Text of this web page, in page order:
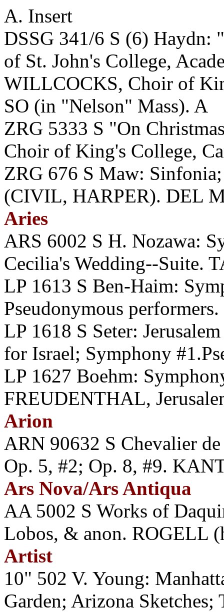
A. Insert
DSSG 341/6 S (6) Haydn:
of St. John's College,
WILLCOCKS, Choir of
SO (in "Nelson" Mass). A
ZRG 5333 S "On
Choir of King's College,
ZRG 676 S Maw:
(CIVIL, HARPER). DEL
Aries
ARS 6002 S H. Nozawa:
Cecilia's Wedding--Suite.
LP 1613 S Ben-Haim:
Pseudonymous performers.
LP 1618 S Seter:
for Israel; Symphony
LP 1627 Boehm:
FREUDENTHAL,
Arion
ARN 90632 S Chevalier
Op. 5, #2; Op. 8, #9.
Ars Nova/Ars Antiqua
AA 5002 S Works of
Lobos, & anon. ROGELL
Artist
10" 502 V. Young:
Garden; Arizona